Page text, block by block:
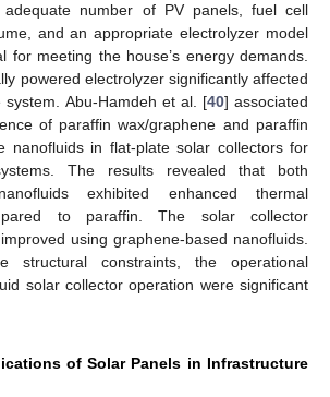
number of PV panels, fuel cell
and an appropriate electrolyzer model
for meeting the house’s energy demands.
powered electrolyzer significantly affected
Abu-Hamdeh et al. [40] associated
of paraffin wax/graphene and paraffin
nanofluids in flat-plate solar collectors for
The results revealed that both
exhibited enhanced thermal
to paraffin. The solar collector
using graphene-based nanofluids.
structural constraints, the operational
solar collector operation were significant
of Solar Panels in Infrastructure